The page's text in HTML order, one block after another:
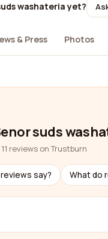
washateria yet?
& Press Photos
suds
reviews on Trustburn
say? What do